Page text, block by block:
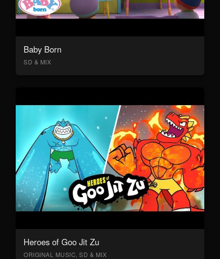
Baby Born
SD & MIX
Heroes of Goo Jit Zu
ORIGINAL MUSIC, SD & MIX